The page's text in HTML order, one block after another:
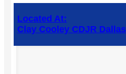
Located At:
Clay Cooley CDJR Dallas